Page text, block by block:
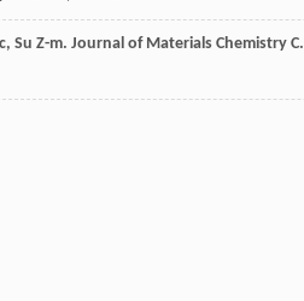
, Su Z-m. Journal of Materials Chemistry C.